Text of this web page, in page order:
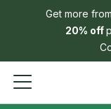
Get more
20% off